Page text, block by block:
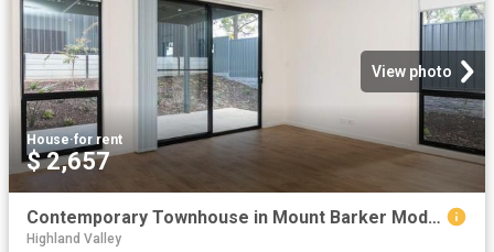
View photo
House·for rent
$ 2,657
Contemporary Townhouse in Mount Barker Modern Comfort, Convenient Lifestyle
Highland Valley